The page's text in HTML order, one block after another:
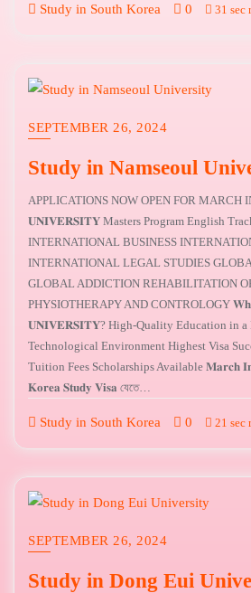
Study in South Korea 0 31 sec
SEPTEMBER 26, 2024
Study in Namseoul
APPLICATIONS NOW OPEN FOR
𝐔𝐍𝐈𝐕𝐄𝐑𝐒𝐈𝐓𝐘 Masters Program English
INTERNATIONAL BUSINESS
INTERNATIONAL LEGAL STUDIES
GLOBAL ADDICTION REHABILITATION
PHYSIOTHERAPY AND CONTROLOGY
𝐔𝐍𝐈𝐕𝐄𝐑𝐒𝐈𝐓𝐘? High-Quality Education in a
Technological Environment Highest Visa
Tuition Fees Scholarships Available 𝐌𝐚𝐫𝐜𝐡
𝐊𝐨𝐫𝐞𝐚 𝐒𝐭𝐮𝐝𝐲 𝐕𝐢𝐬𝐚 যেতে…
Study in South Korea 0 21 sec
SEPTEMBER 26, 2024
Study in Dong Eui